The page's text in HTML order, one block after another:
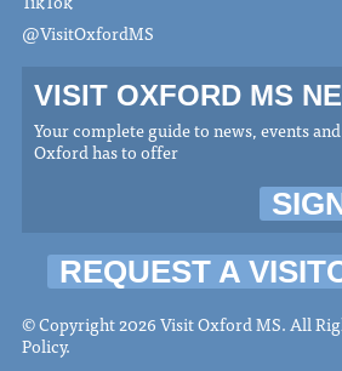
@VisitOxfordMS
VISIT OXFORD MS
Your complete guide to news, events
Oxford has to offer
REQUEST A
© Copyright 2026 Visit Oxford MS. All
Policy.